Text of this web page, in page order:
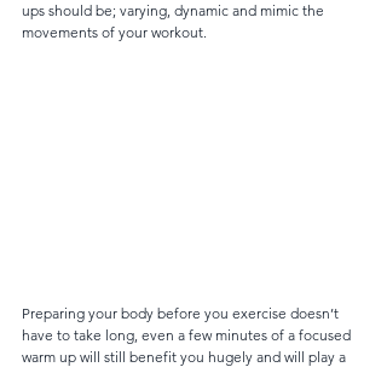
ups should be; varying, dynamic and mimic the
movements of your workout.
Preparing your body before you exercise doesn’t
have to take long, even a few minutes of a focused
warm up will still benefit you hugely and will play a